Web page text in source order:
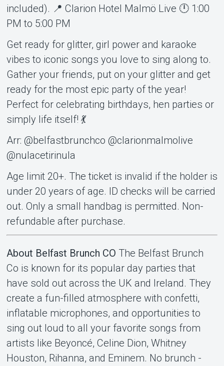
included). 📍 Clarion Hotel Malmö Live 🕛 1:00
PM to 5:00 PM
Get ready for glitter, girl power and karaoke
vibes to iconic songs you love to sing along to.
Gather your friends, put on your glitter and get
ready for the most epic party of the year!
Perfect for celebrating birthdays, hen parties or
simply life itself! 💃
Arr: @belfastbrunchco @clarionmalmolive
@nulacetirinula
Age limit 20+. The ticket is invalid if the holder is
under 20 years of age. ID checks will be carried
out. Only a small handbag is permitted. Non-
refundable after purchase.
About Belfast Brunch CO The Belfast Brunch
Co is known for its popular day parties that
have sold out across the UK and Ireland. They
create a fun-filled atmosphere with confetti,
inflatable microphones, and opportunities to
sing out loud to all your favorite songs from
artists like Beyoncé, Celine Dion, Whitney
Houston, Rihanna, and Eminem. No brunch -